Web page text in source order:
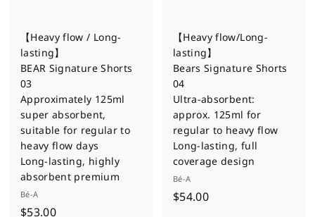
【Heavy flow / Long-
lasting】
BEAR Signature Shorts
03
Approximately 125ml
super absorbent,
suitable for regular to
heavy flow days
Long-lasting, highly
absorbent premium
Bé-A
$53.00$
【Heavy flow/Long-
lasting】
Bears Signature Shorts
04
Ultra-absorbent:
approx. 125ml for
regular to heavy flow
Long-lasting, full
coverage design
Bé-A
$54.00$